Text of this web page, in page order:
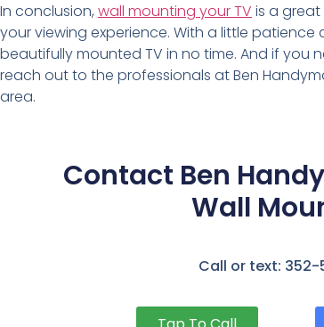
In conclusion, wall mounting your TV is a
your viewing experience. With a little
beautifully mounted TV in no time. And if you
reach out to the professionals at Ben
area.
Contact Ben
Wall
Call or text: 352-